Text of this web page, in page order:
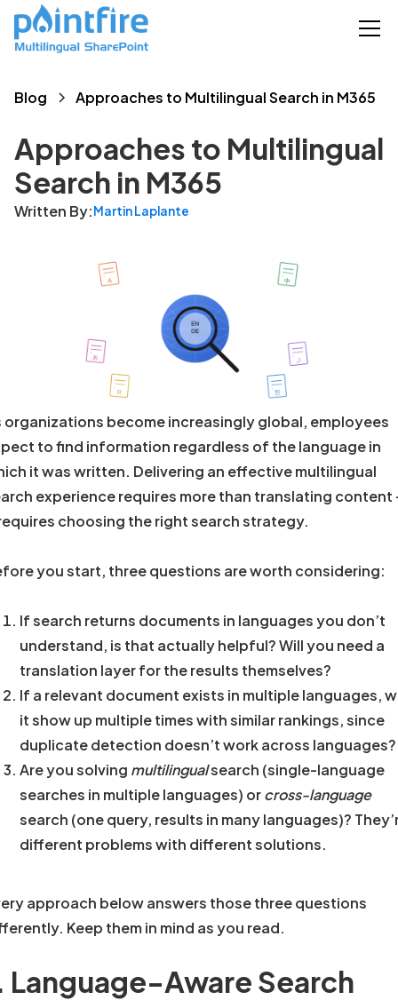
Blog Approaches to Multilingual Search in M365
Approaches to Multilingual
Search in M365
Written By:Martin Laplante
organizations become increasingly global, employees
to find information regardless of the language in
it was written. Delivering an effective multilingual
experience requires more than translating
choosing the right search strategy.
you start, three questions are worth considering:
If search returns documents in languages you don’t
understand, is that actually helpful? Will you need a
translation layer for the results themselves?
If a relevant document exists in multiple languages,
it show up multiple times with similar rankings, since
duplicate detection doesn’t work across languages?
Are you solving multilingualsearch (single-language
searches in multiple languages) orcross-language
search (one query, results in many languages)?
different problems with different solutions.
approach below answers those three questions
Keep them in mind as you read.
Language-Aware Search